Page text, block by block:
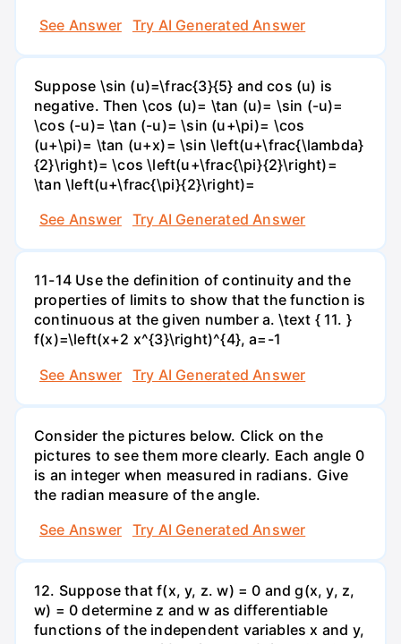
See Answer
Try AI Generated Answer
Suppose \sin (u)=\frac{3}{5} and cos (u) is
negative. Then \cos (u)= \tan (u)= \sin (-u)=
\cos (-u)= \tan (-u)= \sin (u+\pi)= \cos
(u+\pi)= \tan (u+x)= \sin \left(u+\frac{\lambda}
{2}\right)= \cos \left(u+\frac{\pi}{2}\right)=
\tan \left(u+\frac{\pi}{2}\right)=
See Answer
Try AI Generated Answer
11-14 Use the definition of continuity and the
properties of limits to show that the function is
continuous at the given number a. \text { 11. }
f(x)=\left(x+2 x^{3}\right)^{4}, a=-1
See Answer
Try AI Generated Answer
Consider the pictures below. Click on the
pictures to see them more clearly. Each angle 0
is an integer when measured in radians. Give
the radian measure of the angle.
See Answer
Try AI Generated Answer
12. Suppose that f(x, y, z. w) = 0 and g(x, y, z,
w) = 0 determine z and w as differentiable
functions of the independent variables x and y,